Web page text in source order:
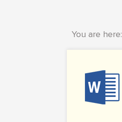
You are here: